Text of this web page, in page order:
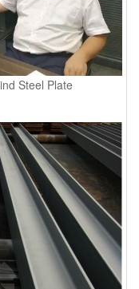
Steel Plate